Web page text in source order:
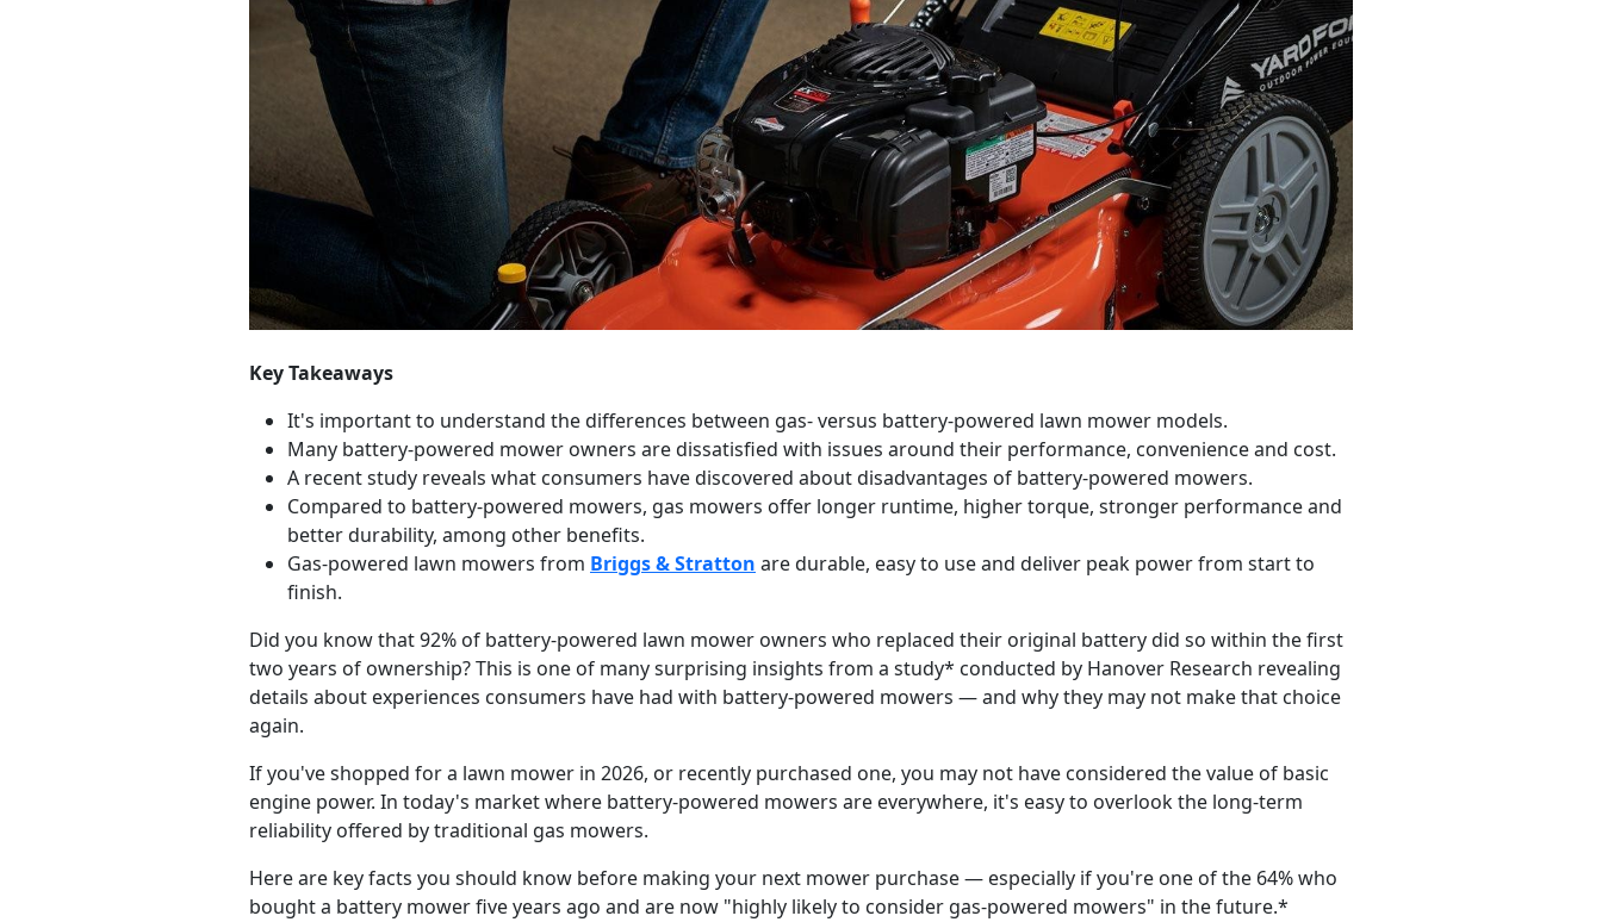
Key Takeaways
It's important to understand the differences between gas- versus battery-powered lawn mower models.
Many battery-powered mower owners are dissatisfied with issues around their performance, convenience and cost.
A recent study reveals what consumers have discovered about disadvantages of battery-powered mowers.
Compared to battery-powered mowers, gas mowers offer longer runtime, higher torque, stronger performance and
better durability, among other benefits.
Gas-powered lawn mowers from Briggs & Stratton are durable, easy to use and deliver peak power from start to
finish.
Did you know that 92% of battery-powered lawn mower owners who replaced their original battery did so within the first
two years of ownership? This is one of many surprising insights from a study* conducted by Hanover Research revealing
details about experiences consumers have had with battery-powered mowers — and why they may not make that choice
again.
If you've shopped for a lawn mower in 2026, or recently purchased one, you may not have considered the value of basic
engine power. In today's market where battery-powered mowers are everywhere, it's easy to overlook the long-term
reliability offered by traditional gas mowers.
Here are key facts you should know before making your next mower purchase — especially if you're one of the 64% who
bought a battery mower five years ago and are now "highly likely to consider gas-powered mowers" in the future.*